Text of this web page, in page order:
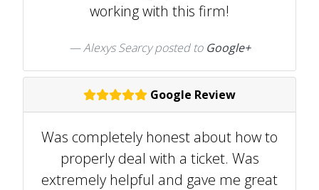
working with this firm!
Alexys Searcy posted to Google+
Google Review
Was completely honest about how to
properly deal with a ticket. Was
extremely helpful and gave me great